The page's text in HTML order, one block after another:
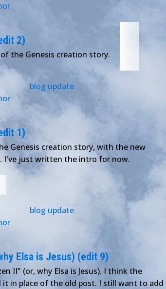
2)
the Genesis creation story.
blog update
1)
Genesis creation story, with the new
I've just written the intro for now.
blog update
Elsa is Jesus) (edit 9)
II" (or, why Elsa is Jesus). I think the
in place of the old post. I still want to add